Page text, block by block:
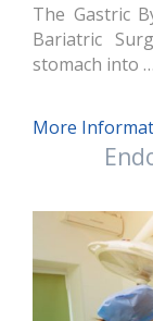
The Gastric
Bariatric
stomach into …
More